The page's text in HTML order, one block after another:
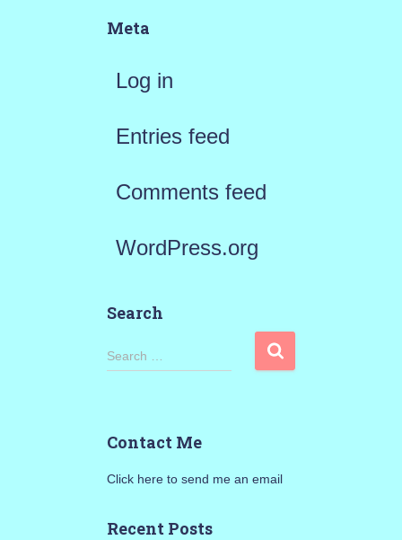
Meta
Log in
Entries feed
Comments feed
WordPress.org
Search
S
h
Search …
Contact Me
Click here to send me an email
Recent Posts